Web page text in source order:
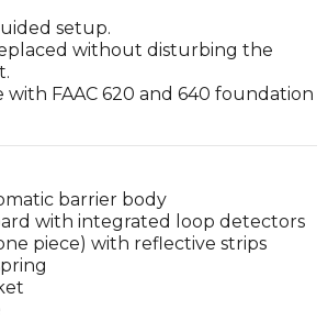
setup.
without disturbing the
FAAC 620 and 640 foundation
barrier body
with integrated loop detectors
piece) with reflective strips